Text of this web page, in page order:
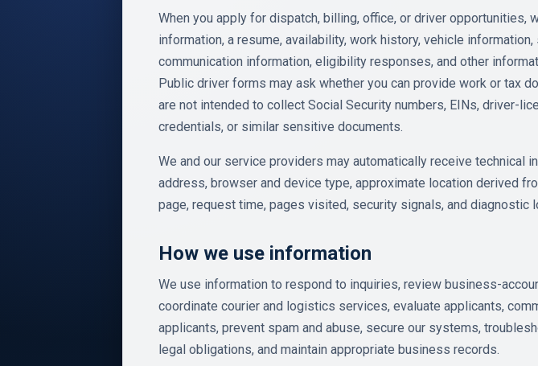
When you apply for dispatch, billing, office, or driver opportunities,
information, a resume, availability, work history, vehicle information,
communication information, eligibility responses, and other
Public driver forms may ask whether you can provide work or tax
are not intended to collect Social Security numbers, EINs, driver-
credentials, or similar sensitive documents.
We and our service providers may automatically receive technical
address, browser and device type, approximate location derived
page, request time, pages visited, security signals, and diagnostic
How we use information
We use information to respond to inquiries, review business-
coordinate courier and logistics services, evaluate applicants,
applicants, prevent spam and abuse, secure our systems,
legal obligations, and maintain appropriate business records.